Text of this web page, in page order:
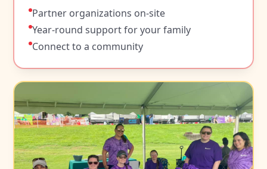
Partner organizations on-site
Year-round support for your family
Connect to a community